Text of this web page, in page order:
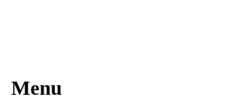
Menu